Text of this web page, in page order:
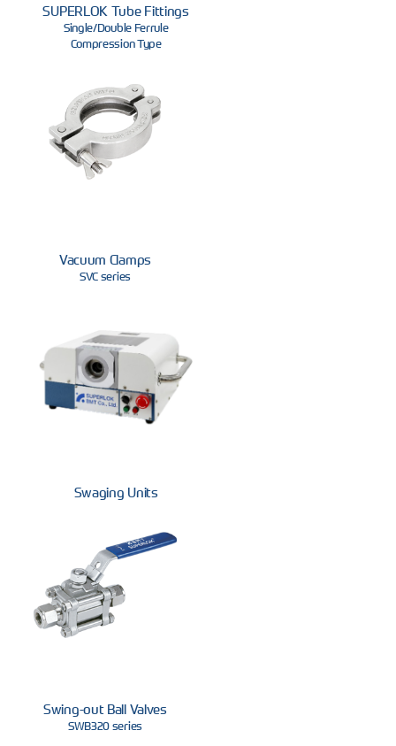
SUPERLOK Tube Fittings
Single/Double Ferrule
Compression Type
Vacuum Clamps
SVC series
Swaging Units
Swing-out Ball Valves
SWB320 series